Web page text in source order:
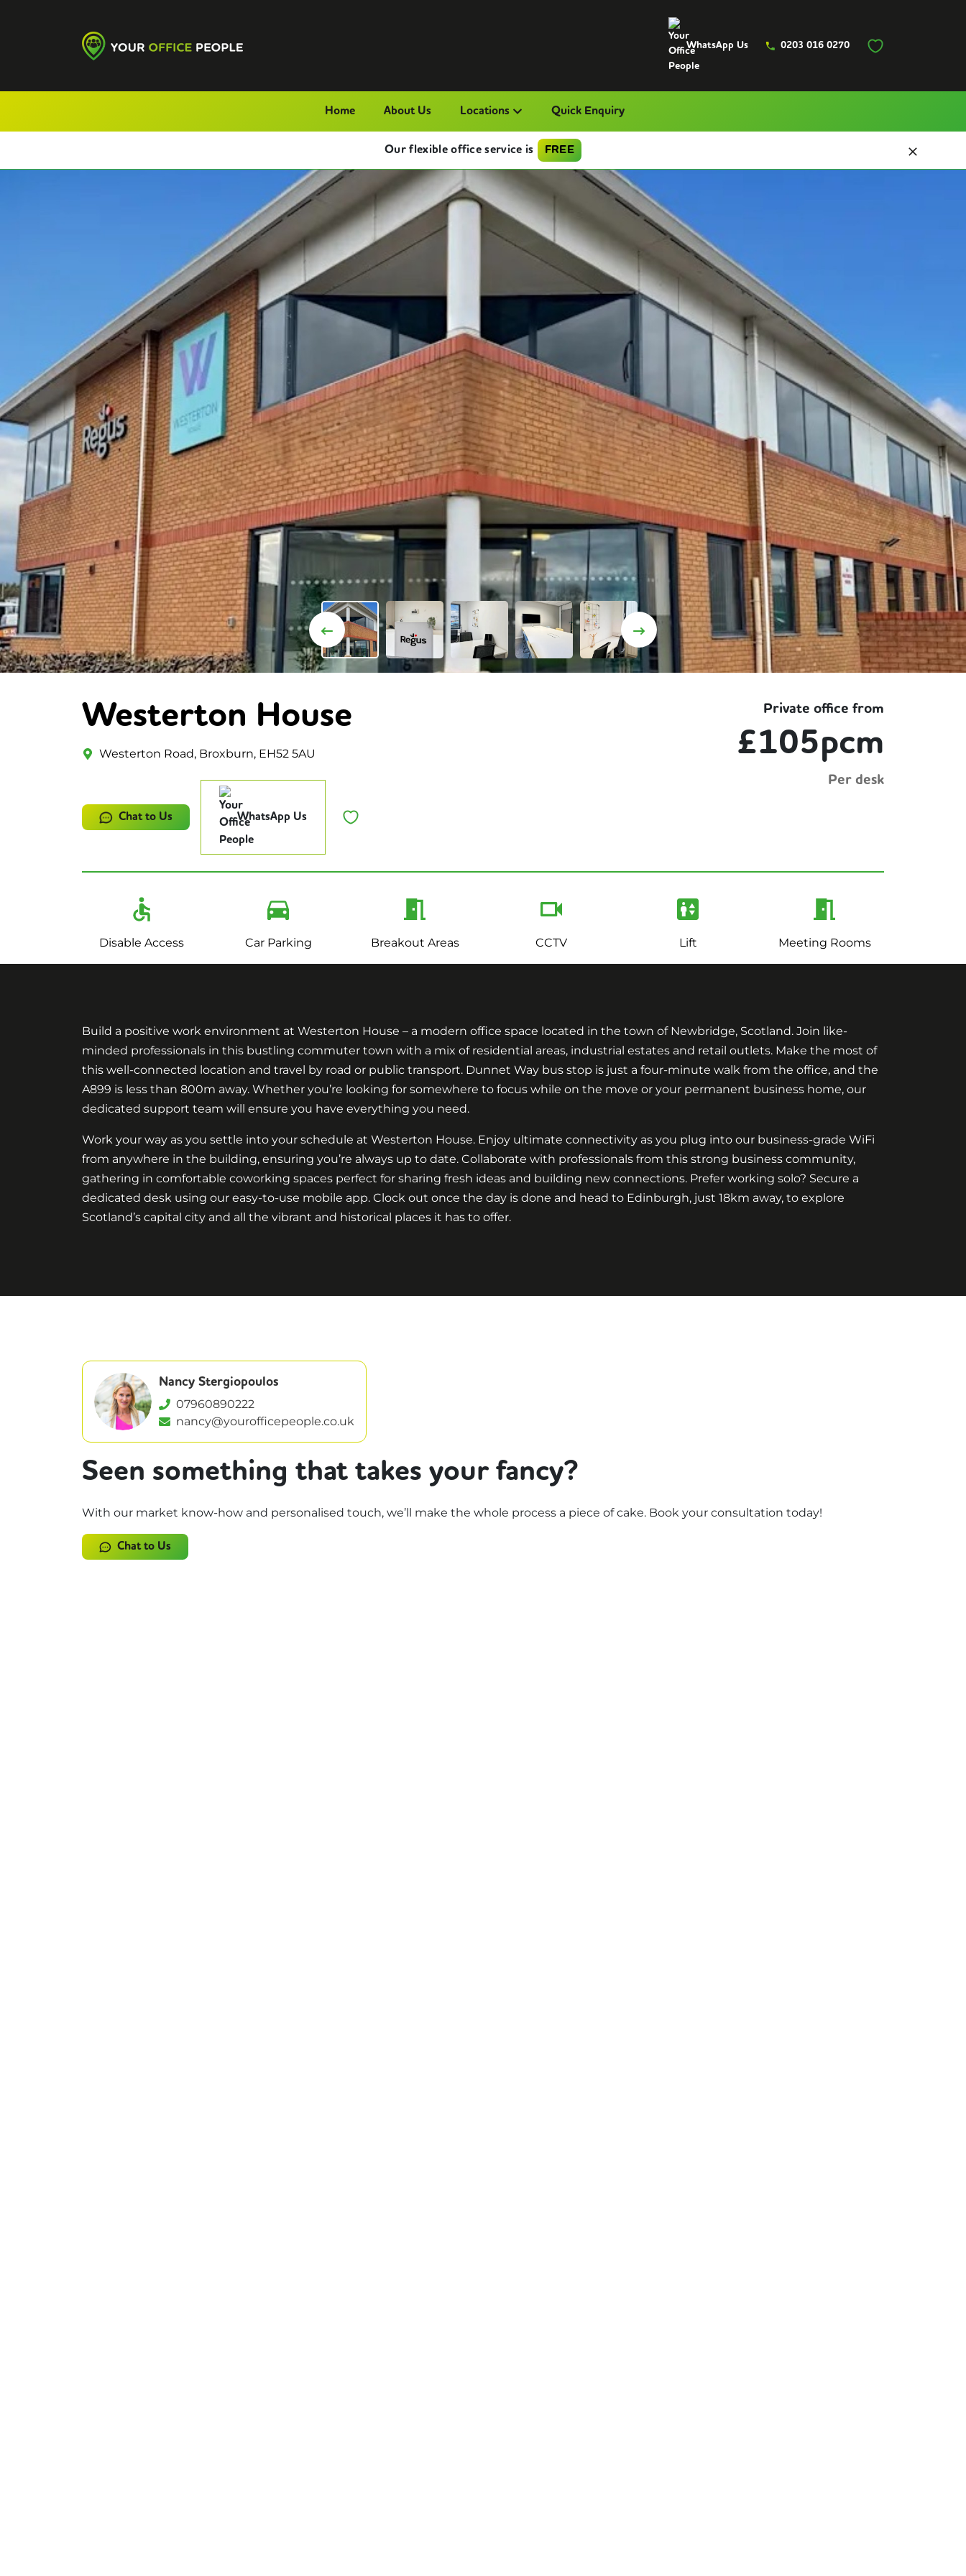
WhatsApp Us 0203 016 0270
Home About Us Locations Quick Enquiry
Our flexible office service is FREE
Westerton House
Westerton Road, Broxburn, EH52 5AU
Chat to Us WhatsApp Us
Private office from
£105pcm
Per desk
Disable Access Car Parking Breakout Areas CCTV Lift Meeting Rooms
Build a positive work environment at Westerton House – a modern office space located in the town of Newbridge, Scotland. Join like-
minded professionals in this bustling commuter town with a mix of residential areas, industrial estates and retail outlets. Make the most of
this well-connected location and travel by road or public transport. Dunnet Way bus stop is just a four-minute walk from the office, and the
A899 is less than 800m away. Whether you’re looking for somewhere to focus while on the move or your permanent business home, our
dedicated support team will ensure you have everything you need.
Work your way as you settle into your schedule at Westerton House. Enjoy ultimate connectivity as you plug into our business-grade WiFi
from anywhere in the building, ensuring you’re always up to date. Collaborate with professionals from this strong business community,
gathering in comfortable coworking spaces perfect for sharing fresh ideas and building new connections. Prefer working solo? Secure a
dedicated desk using our easy-to-use mobile app. Clock out once the day is done and head to Edinburgh, just 18km away, to explore
Scotland’s capital city and all the vibrant and historical places it has to offer.
Nancy Stergiopoulos
07960890222
nancy@yourofficepeople.co.uk
Seen something that takes your fancy?
With our market know-how and personalised touch, we’ll make the whole process a piece of cake. Book your consultation today!
Chat to Us